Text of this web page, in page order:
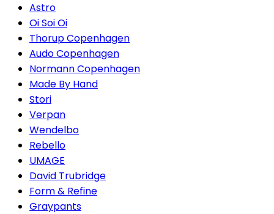
Astro
Oi Soi Oi
Thorup Copenhagen
Audo Copenhagen
Normann Copenhagen
Made By Hand
Stori
Verpan
Wendelbo
Rebello
UMAGE
David Trubridge
Form & Refine
Graypants